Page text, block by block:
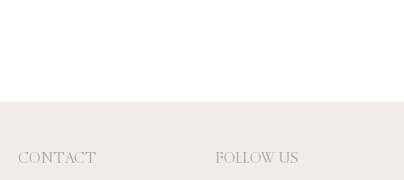
CONTACT FOLLOW US